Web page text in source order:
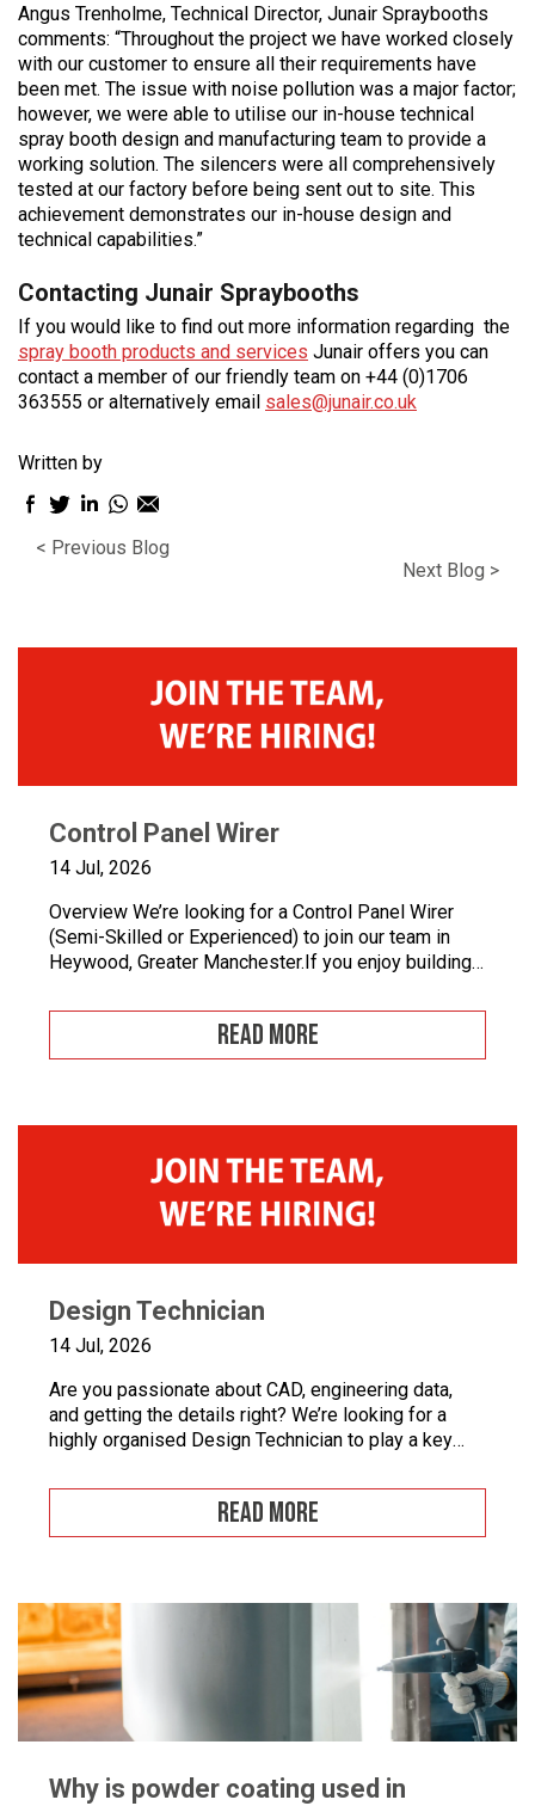
Angus Trenholme, Technical Director, Junair Spraybooths
comments: “Throughout the project we have worked closely
with our customer to ensure all their requirements have
been met. The issue with noise pollution was a major factor;
however, we were able to utilise our in-house technical
spray booth design and manufacturing team to provide a
working solution. The silencers were all comprehensively
tested at our factory before being sent out to site. This
achievement demonstrates our in-house design and
technical capabilities.”
Contacting Junair Spraybooths
If you would like to find out more information regarding the
spray booth products and services Junair offers you can
contact a member of our friendly team on +44 (0)1706
363555 or alternatively email sales@junair.co.uk
Written by
Facebook
icon
Twitter
icon
LinkedIn
icon
WhatsApp
icon
Email
icon
< Previous Blog
Next Blog >
Control Panel Wirer
14 Jul, 2026
Overview We’re looking for a Control Panel Wirer
(Semi-Skilled or Experienced) to join our team in
Heywood, Greater Manchester.If you enjoy building
workmanship, and want to develop your career in
industrial automation, we’d love to hear from you.At
Junair, we design and manufacture specialist spray
READ MORE
Design Technician
14 Jul, 2026
Are you passionate about CAD, engineering data,
and getting the details right? We’re looking for a
highly organised Design Technician to play a key
maintaining the backbone of our design systems.
This is an opportunity to become the guardian of our
CAD libraries, product data and engineering
READ MORE
Why is powder coating used in